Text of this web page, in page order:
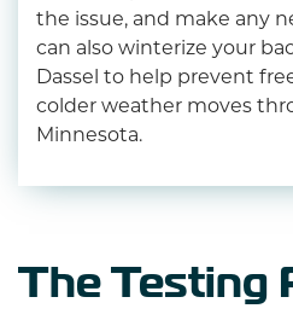
the issue, and make any
can also winterize your
Dassel to help prevent
colder weather moves
Minnesota.
The Testing